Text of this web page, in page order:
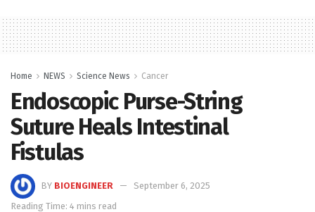
Home NEWS Science News Cancer
Endoscopic Purse-String
Suture Heals Intestinal
Fistulas
BY BIOENGINEER
September 6, 2025
Reading Time: 4 mins read